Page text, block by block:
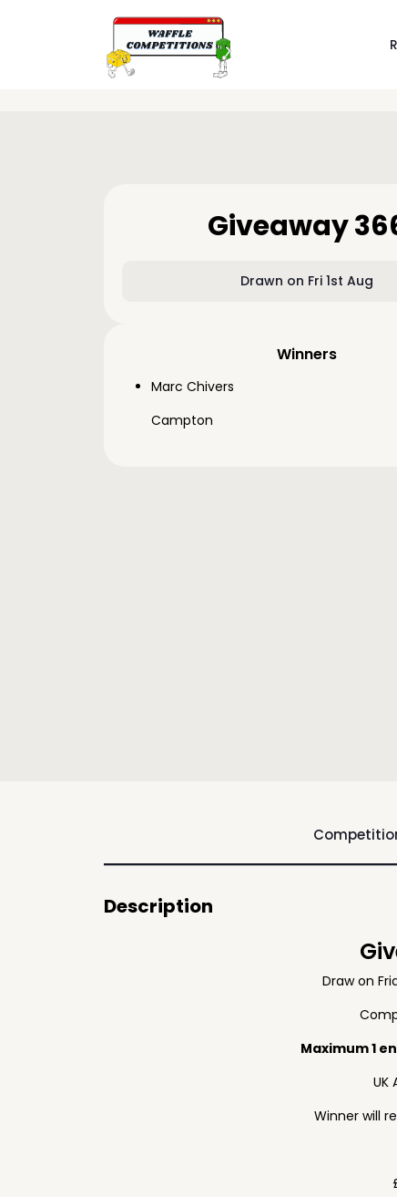
Giveaway
Drawn on Fri 1st Aug
Winners
Marc Chivers
Campton
Description
Draw on
Maximum 1
UK
Winner will